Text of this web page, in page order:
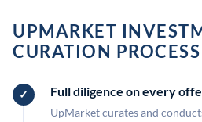
UPMARKET
CURATION PROCESS
Full diligence on every
UpMarket curates and